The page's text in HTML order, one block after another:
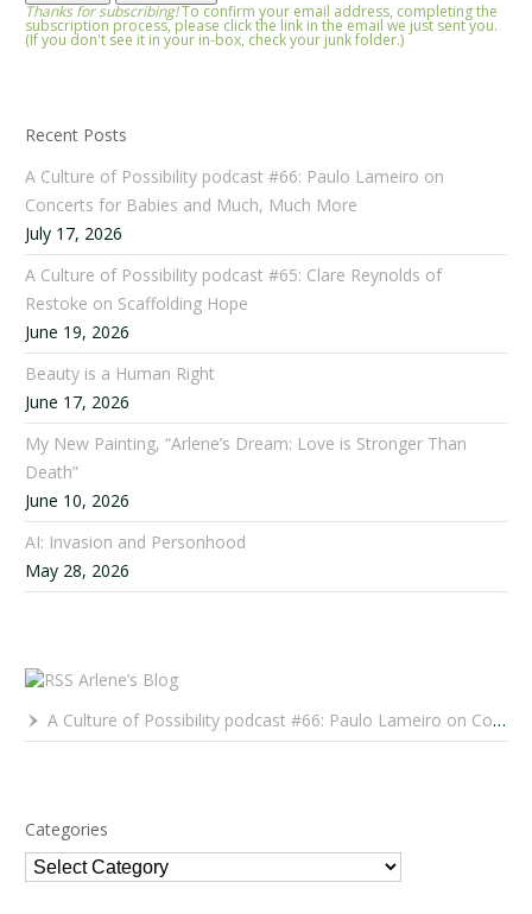
Thanks for subscribing!To confirm your email address, completing the
subscription process, please click the link in the email we just sent you.
(If you don't see it in your in-box, check your junk folder.)
Recent Posts
A Culture of Possibility podcast #66: Paulo Lameiro on
Concerts for Babies and Much, Much More
July 17, 2026
A Culture of Possibility podcast #65: Clare Reynolds of
Restoke on Scaffolding Hope
June 19, 2026
Beauty is a Human Right
June 17, 2026
My New Painting, “Arlene’s Dream: Love is Stronger Than
Death”
June 10, 2026
AI: Invasion and Personhood
May 28, 2026
Arlene’s Blog
A Culture of Possibility podcast #66: Paulo Lameiro on Concerts for Babies and Much, Much More
Categories
Categories